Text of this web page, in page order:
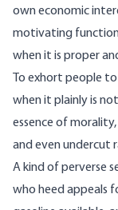
own economic
motivating
when it is proper
To exhort people
when it plainly is
essence of
and even undercut
A kind of perverse
who heed appeals